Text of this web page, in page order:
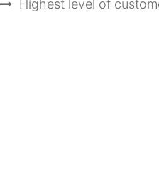
Highest level of